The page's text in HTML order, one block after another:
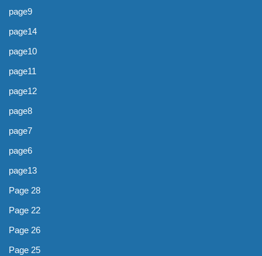
page9
page14
page10
page11
page12
page8
page7
page6
page13
Page 28
Page 22
Page 26
Page 25